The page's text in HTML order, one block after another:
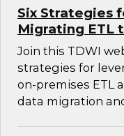
Six Strategies
Migrating ETL
Join this TDWI
strategies for
on-premises ETL
data migration